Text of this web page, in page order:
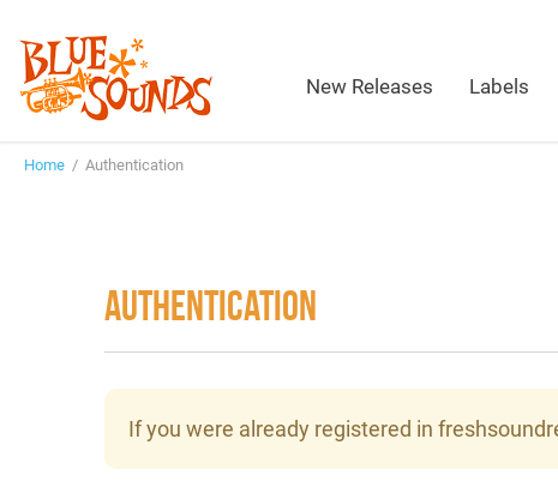
New Releases Labels
Home / Authentication
AUTHENTICATION
If you were already registered in